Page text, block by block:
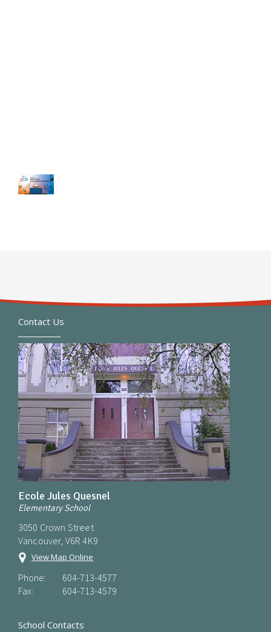
Contact Us
Ecole Jules Quesnel
Elementary School
3050 Crown Street
Vancouver, V6R 4K9
View Map Online
Phone:
604-713-4577
Fax:
604-713-4579
School Contacts